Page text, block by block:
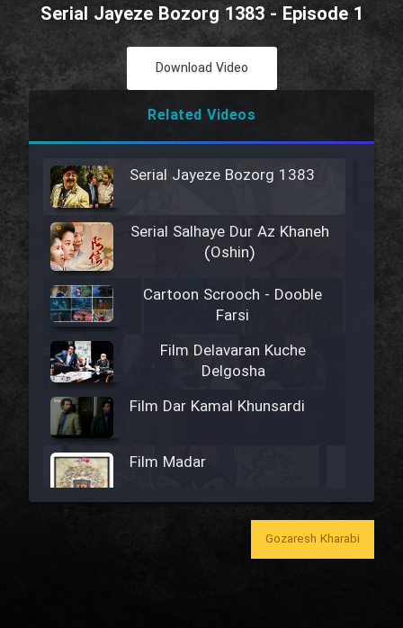
Serial Jayeze Bozorg 1383 - Episode 1
Download Video
Related Videos
Serial Jayeze Bozorg 1383
Serial Salhaye Dur Az Khaneh
(Oshin)
Cartoon Scrooch - Dooble
Farsi
Film Delavaran Kuche
Delgosha
Film Dar Kamal Khunsardi
Film Madar
Film Bozorg Kheily Bozorg
Gozaresh Kharabi